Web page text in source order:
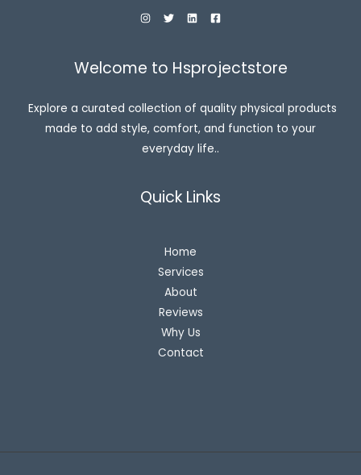
Welcome to Hsprojectstore
Explore a curated collection of quality physical products
made to add style, comfort, and function to your
everyday life..
Quick Links
Home
Services
About
Reviews
Why Us
Contact